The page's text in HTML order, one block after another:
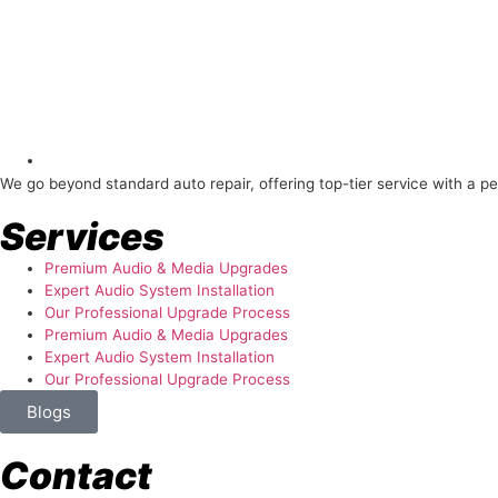
We go beyond standard auto repair, offering top-tier service with a
Services
Premium Audio & Media Upgrades
Expert Audio System Installation
Our Professional Upgrade Process
Premium Audio & Media Upgrades
Expert Audio System Installation
Our Professional Upgrade Process
Blogs
Contact